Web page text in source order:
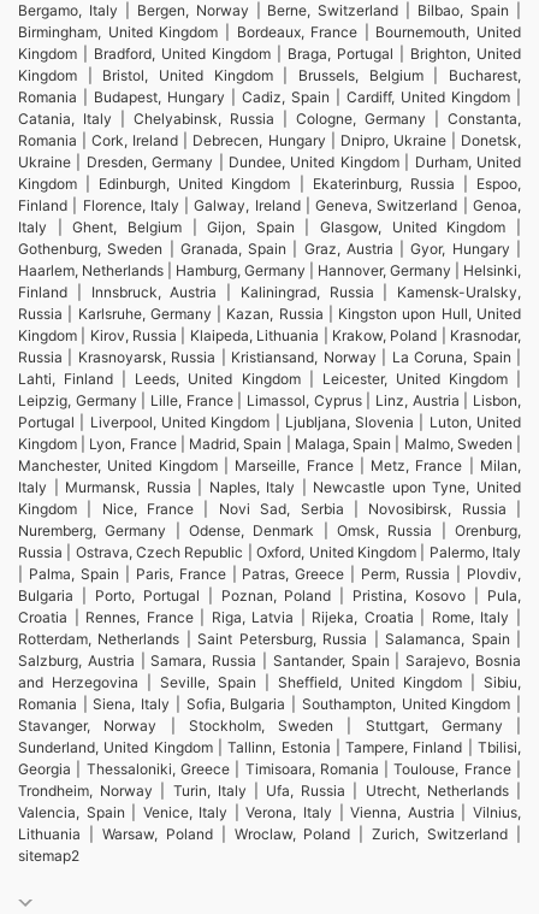
Bergamo, Italy | Bergen, Norway | Berne, Switzerland | Bilbao, Spain |
Birmingham, United Kingdom | Bordeaux, France | Bournemouth, United
Kingdom | Bradford, United Kingdom | Braga, Portugal | Brighton, United
Kingdom | Bristol, United Kingdom | Brussels, Belgium | Bucharest,
Romania | Budapest, Hungary | Cadiz, Spain | Cardiff, United Kingdom |
Catania, Italy | Chelyabinsk, Russia | Cologne, Germany | Constanta,
Romania | Cork, Ireland | Debrecen, Hungary | Dnipro, Ukraine | Donetsk,
Ukraine | Dresden, Germany | Dundee, United Kingdom | Durham, United
Kingdom | Edinburgh, United Kingdom | Ekaterinburg, Russia | Espoo,
Finland | Florence, Italy | Galway, Ireland | Geneva, Switzerland | Genoa,
Italy | Ghent, Belgium | Gijon, Spain | Glasgow, United Kingdom |
Gothenburg, Sweden | Granada, Spain | Graz, Austria | Gyor, Hungary |
Haarlem, Netherlands | Hamburg, Germany | Hannover, Germany | Helsinki,
Finland | Innsbruck, Austria | Kaliningrad, Russia | Kamensk-Uralsky,
Russia | Karlsruhe, Germany | Kazan, Russia | Kingston upon Hull, United
Kingdom | Kirov, Russia | Klaipeda, Lithuania | Krakow, Poland | Krasnodar,
Russia | Krasnoyarsk, Russia | Kristiansand, Norway | La Coruna, Spain |
Lahti, Finland | Leeds, United Kingdom | Leicester, United Kingdom |
Leipzig, Germany | Lille, France | Limassol, Cyprus | Linz, Austria | Lisbon,
Portugal | Liverpool, United Kingdom | Ljubljana, Slovenia | Luton, United
Kingdom | Lyon, France | Madrid, Spain | Malaga, Spain | Malmo, Sweden |
Manchester, United Kingdom | Marseille, France | Metz, France | Milan,
Italy | Murmansk, Russia | Naples, Italy | Newcastle upon Tyne, United
Kingdom | Nice, France | Novi Sad, Serbia | Novosibirsk, Russia |
Nuremberg, Germany | Odense, Denmark | Omsk, Russia | Orenburg,
Russia | Ostrava, Czech Republic | Oxford, United Kingdom | Palermo, Italy
| Palma, Spain | Paris, France | Patras, Greece | Perm, Russia | Plovdiv,
Bulgaria | Porto, Portugal | Poznan, Poland | Pristina, Kosovo | Pula,
Croatia | Rennes, France | Riga, Latvia | Rijeka, Croatia | Rome, Italy |
Rotterdam, Netherlands | Saint Petersburg, Russia | Salamanca, Spain |
Salzburg, Austria | Samara, Russia | Santander, Spain | Sarajevo, Bosnia
and Herzegovina | Seville, Spain | Sheffield, United Kingdom | Sibiu,
Romania | Siena, Italy | Sofia, Bulgaria | Southampton, United Kingdom |
Stavanger, Norway | Stockholm, Sweden | Stuttgart, Germany |
Sunderland, United Kingdom | Tallinn, Estonia | Tampere, Finland | Tbilisi,
Georgia | Thessaloniki, Greece | Timisoara, Romania | Toulouse, France |
Trondheim, Norway | Turin, Italy | Ufa, Russia | Utrecht, Netherlands |
Valencia, Spain | Venice, Italy | Verona, Italy | Vienna, Austria | Vilnius,
Lithuania | Warsaw, Poland | Wroclaw, Poland | Zurich, Switzerland |
sitemap2